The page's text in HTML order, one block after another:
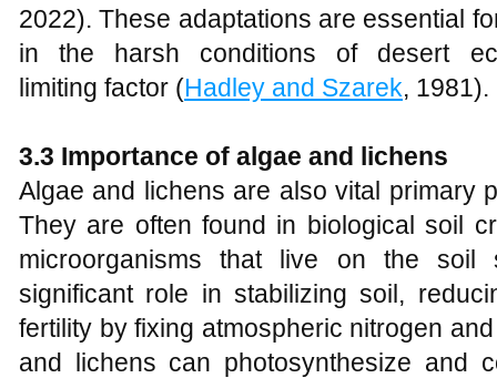
2022). These adaptations are essential
in the harsh conditions of desert
limiting factor (Hadley and Szarek, 1981).
3.3 Importance of algae and lichens
Algae and lichens are also vital primary
They are often found in biological soil
microorganisms that live on the
significant role in stabilizing soil,
fertility by fixing atmospheric nitrogen
and lichens can photosynthesize and